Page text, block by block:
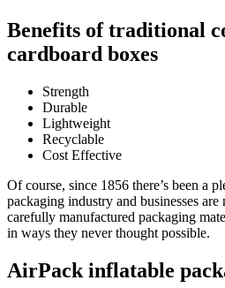
Benefits of traditional
cardboard boxes
Strength
Durable
Lightweight
Recyclable
Cost Effective
Of course, since 1856 there’s been a
packaging industry and businesses
carefully manufactured packaging
in ways they never thought possible.
AirPack inflatable